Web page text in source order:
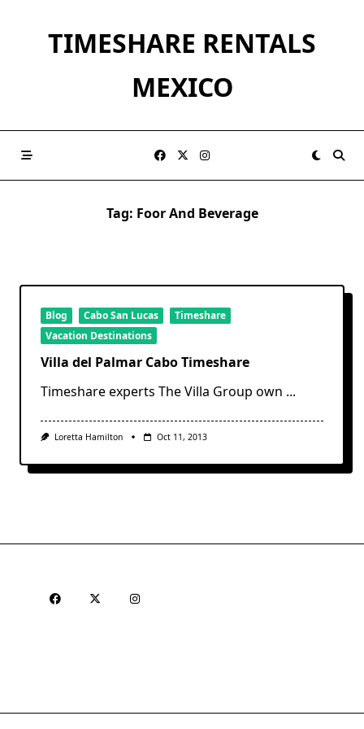
TIMESHARE RENTALS
MEXICO
Tag: Foor And Beverage
Blog Cabo San Lucas
Timeshare
Vacation Destinations
Villa del Palmar Cabo Timeshare
Timeshare experts The Villa Group own ...
Loretta Hamilton Oct 11, 2013